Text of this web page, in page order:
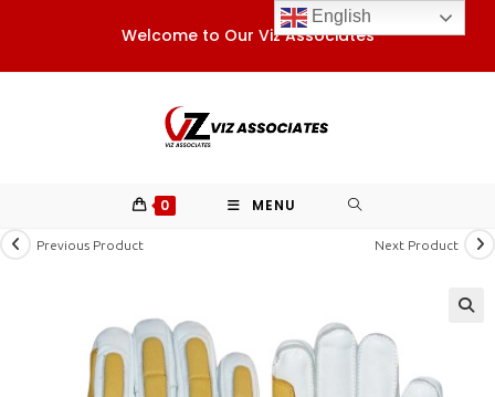
Welcome to Our Viz Associates
0 MENU
Previous Product Next Product
English